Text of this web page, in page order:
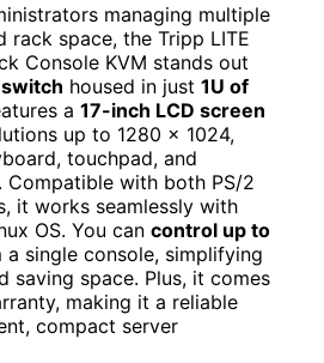
managing multiple
rack space, the Tripp LITE
Console KVM stands out
housed in just 1U of
a 17-inch LCD screen
up to 1280 x 1024,
touchpad, and
Compatible with both PS/2
it works seamlessly with
OS. You can control up to
a single console, simplifying
saving space. Plus, it comes
making it a reliable
compact server